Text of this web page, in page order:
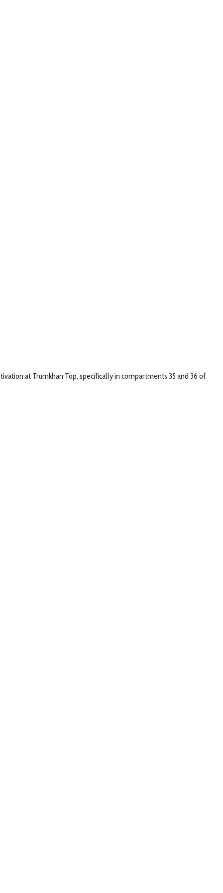
at Trumkhan Top, specifically in compartments 35 and 36 of